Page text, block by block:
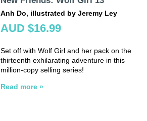
Anh Do, illustrated by Jeremy Ley
AUD $16.99
Set off with Wolf Girl and her pack on the
thirteenth exhilarating adventure in this
million-copy selling series!
Read more »